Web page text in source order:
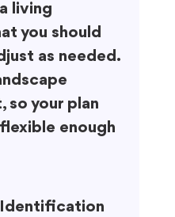
living
you should
as needed.
so your plan
enough